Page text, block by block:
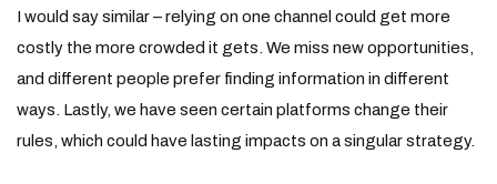
I would say similar – relying on one channel could get more
costly the more crowded it gets. We miss new opportunities,
and different people prefer finding information in different
ways. Lastly, we have seen certain platforms change their
rules, which could have lasting impacts on a singular strategy.